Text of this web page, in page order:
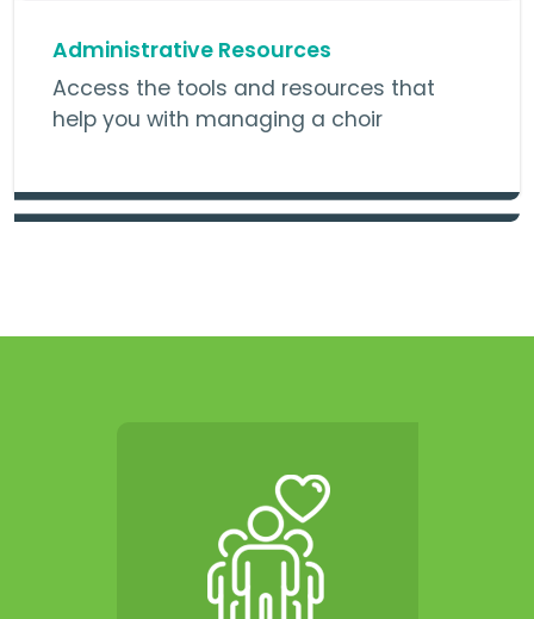
Administrative Resources
Access the tools and resources that
help you with managing a choir